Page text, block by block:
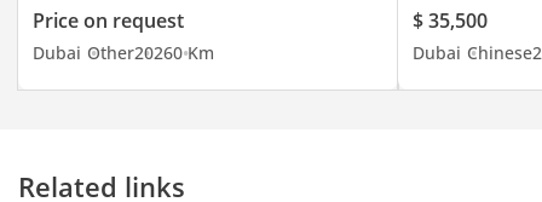
Price on request
Dubai Other20260 Km
$ 35,500
Dubai Chinese
Related links